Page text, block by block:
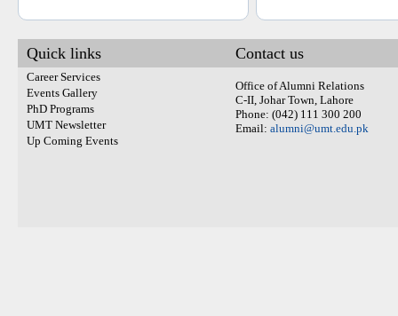
Quick links
Career Services
Events Gallery
PhD Programs
UMT Newsletter
Up Coming Events
Contact us
Office of Alumni Relations
C-II, Johar Town, Lahore
Phone: (042) 111 300 200
Email: alumni@umt.edu.pk